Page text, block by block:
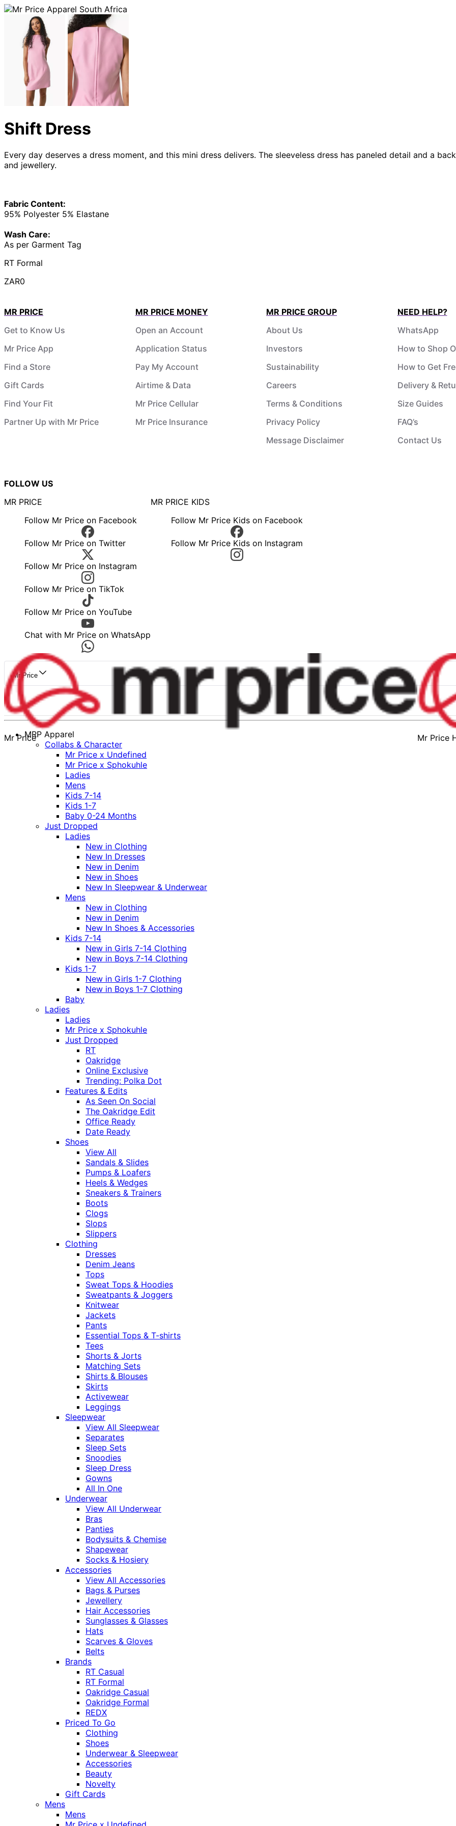
Shift Dress
Every day deserves a dress moment, and this mini dress delivers. The sleeveless dress has paneled detail and a
and jewellery.
Fabric Content:
95% Polyester 5% Elastane
Wash Care:
As per Garment Tag
RT Formal
ZAR0
MR PRICE
Get to Know Us
Mr Price App
Find a Store
Gift Cards
Find Your Fit
Partner Up with Mr Price
MR PRICE MONEY
Open an Account
Application Status
Pay My Account
Airtime & Data
Mr Price Cellular
Mr Price Insurance
MR PRICE GROUP
About Us
Investors
Sustainability
Careers
Terms & Conditions
Privacy Policy
Message Disclaimer
NEED HELP?
WhatsApp
How to Shop
How to Get
Delivery &
Size Guides
FAQ’s
Contact Us
FOLLOW US
MR PRICE
Follow Mr Price on Facebook
Follow Mr Price on Twitter
Follow Mr Price on Instagram
Follow Mr Price on TikTok
Follow Mr Price on YouTube
Chat with Mr Price on WhatsApp
MR PRICE KIDS
Follow Mr Price Kids on Facebook
Follow Mr Price Kids on Instagram
Mr Price
Mr Price Mr Price
MRP Apparel
Collabs & Character
Mr Price x Undefined
Mr Price x Sphokuhle
Ladies
Mens
Kids 7-14
Kids 1-7
Baby 0-24 Months
Just Dropped
Ladies
New in Clothing
New In Dresses
New in Denim
New in Shoes
New In Sleepwear & Underwear
Mens
New in Clothing
New in Denim
New In Shoes & Accessories
Kids 7-14
New in Girls 7-14 Clothing
New in Boys 7-14 Clothing
Kids 1-7
New in Girls 1-7 Clothing
New in Boys 1-7 Clothing
Baby
Ladies
Ladies
Mr Price x Sphokuhle
Just Dropped
RT
Oakridge
Online Exclusive
Trending: Polka Dot
Features & Edits
As Seen On Social
The Oakridge Edit
Office Ready
Date Ready
Shoes
View All
Sandals & Slides
Pumps & Loafers
Heels & Wedges
Sneakers & Trainers
Boots
Clogs
Slops
Slippers
Clothing
Dresses
Denim Jeans
Tops
Sweat Tops & Hoodies
Sweatpants & Joggers
Knitwear
Jackets
Pants
Essential Tops & T-shirts
Tees
Shorts & Jorts
Matching Sets
Shirts & Blouses
Skirts
Activewear
Leggings
Sleepwear
View All Sleepwear
Separates
Sleep Sets
Snoodies
Sleep Dress
Gowns
All In One
Underwear
View All Underwear
Bras
Panties
Bodysuits & Chemise
Shapewear
Socks & Hosiery
Accessories
View All Accessories
Bags & Purses
Jewellery
Hair Accessories
Sunglasses & Glasses
Hats
Scarves & Gloves
Belts
Brands
RT Casual
RT Formal
Oakridge Casual
Oakridge Formal
REDX
Priced To Go
Clothing
Shoes
Underwear & Sleepwear
Accessories
Beauty
Novelty
Gift Cards
Mens
Mens